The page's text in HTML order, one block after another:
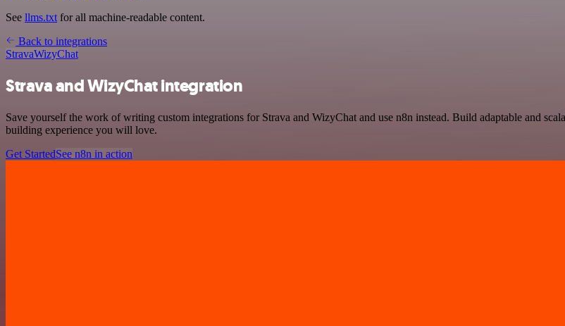
See llms.txt for all machine-readable content.
Back to integrations
StravaWizyChat
Strava and WizyChat integration
Save yourself the work of writing custom integrations for Strava and WizyChat and use n8n instead. Build adaptable and
building experience you will love.
Get StartedSee n8n in action